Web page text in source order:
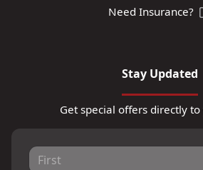
Need Insurance?
Stay Updated
Get special offers directly